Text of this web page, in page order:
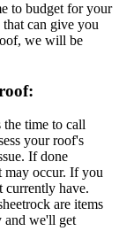
to budget for your
can give you
we will be
time to call
your roof's
If done
may occur. If you
currently have.
are items
and we'll get